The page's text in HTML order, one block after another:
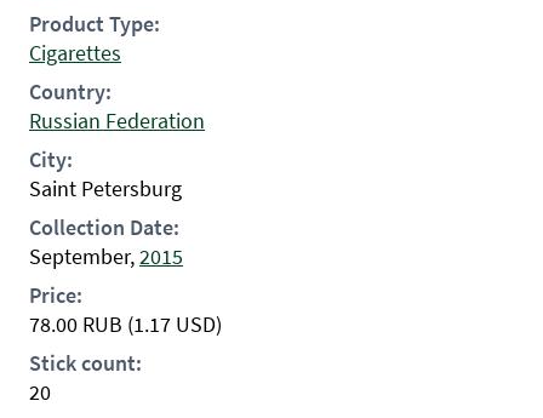
Product Type:
Cigarettes
Country:
Russian Federation
City:
Saint Petersburg
Collection Date:
September,2015
Price:
78.00 RUB (1.17 USD)
Stick count:
20